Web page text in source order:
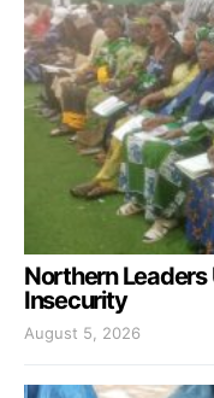
Northern Leaders
Insecurity
August 5, 2026